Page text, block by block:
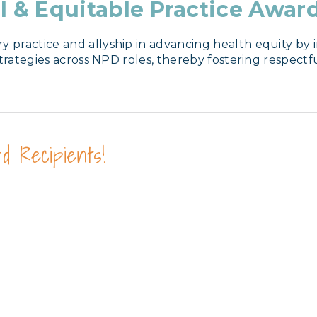
& Equitable Practice
practice and allyship in advancing health equity
across NPD roles, thereby fostering
Recipients!